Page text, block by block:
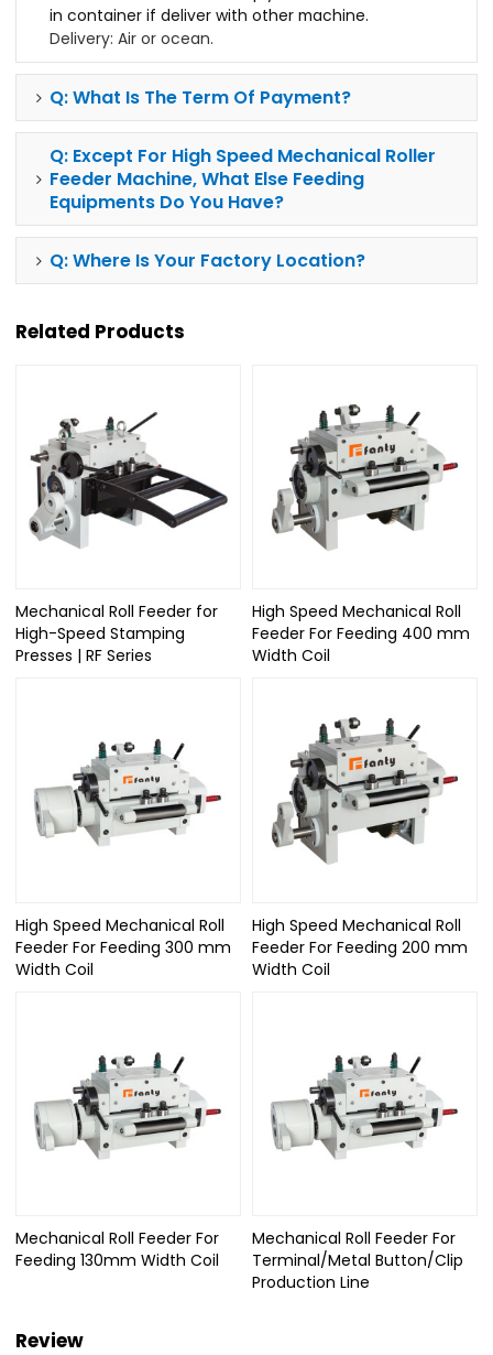
in container if deliver with other machine.
Delivery: Air or ocean.
Q: What Is The Term Of Payment?
Q: Except For High Speed Mechanical Roller
Feeder Machine, What Else Feeding
Equipments Do You Have?
Q: Where Is Your Factory Location?
Related Products
Mechanical Roll Feeder for
High-Speed Stamping
Presses | RF Series
High Speed Mechanical Roll
Feeder For Feeding 400 mm
Width Coil
High Speed Mechanical Roll
Feeder For Feeding 300 mm
Width Coil
High Speed Mechanical Roll
Feeder For Feeding 200 mm
Width Coil
Mechanical Roll Feeder For
Feeding 130mm Width Coil
Mechanical Roll Feeder For
Terminal/Metal Button/Clip
Production Line
Review